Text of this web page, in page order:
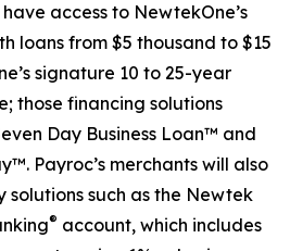
access to NewtekOne’s
loans from $5 thousand to $15
signature 10 to 25-year
those financing solutions
Day Business Loan™ and
Payroc’s merchants will also
such as the Newtek
® account, which includes